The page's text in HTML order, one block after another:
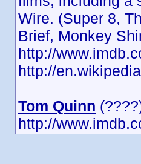
Wire. (Super 8,
Brief, Monkey
http://
http://
Tom Quinn
http://